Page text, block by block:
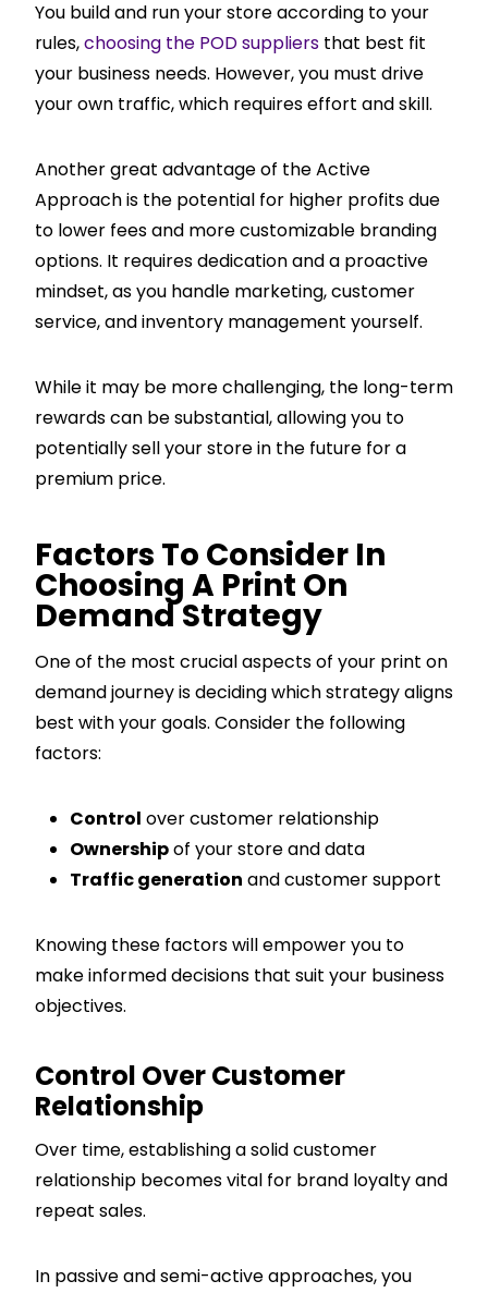
You build and run your store according to your
rules,choosing the POD suppliers that best fit
your business needs. However, you must drive
your own traffic, which requires effort and skill.
Another great advantage of the Active
Approach is the potential for higher profits due
to lower fees and more customizable branding
options. It requires dedication and a proactive
mindset, as you handle marketing, customer
service, and inventory management yourself.
While it may be more challenging, the long-term
rewards can be substantial, allowing you to
potentially sell your store in the future for a
premium price.
Factors To Consider In
Choosing A Print On
Demand Strategy
One of the most crucial aspects of your print on
demand journey is deciding which strategy aligns
best with your goals. Consider the following
factors:
Control over customer relationship
Ownershipof your store and data
Traffic generation and customer support
Knowing these factors will empower you to
make informed decisions that suit your business
objectives.
Control Over Customer
Relationship
Over time, establishing a solid customer
relationship becomes vital for brand loyalty and
repeat sales.
In passive and semi-active approaches, you